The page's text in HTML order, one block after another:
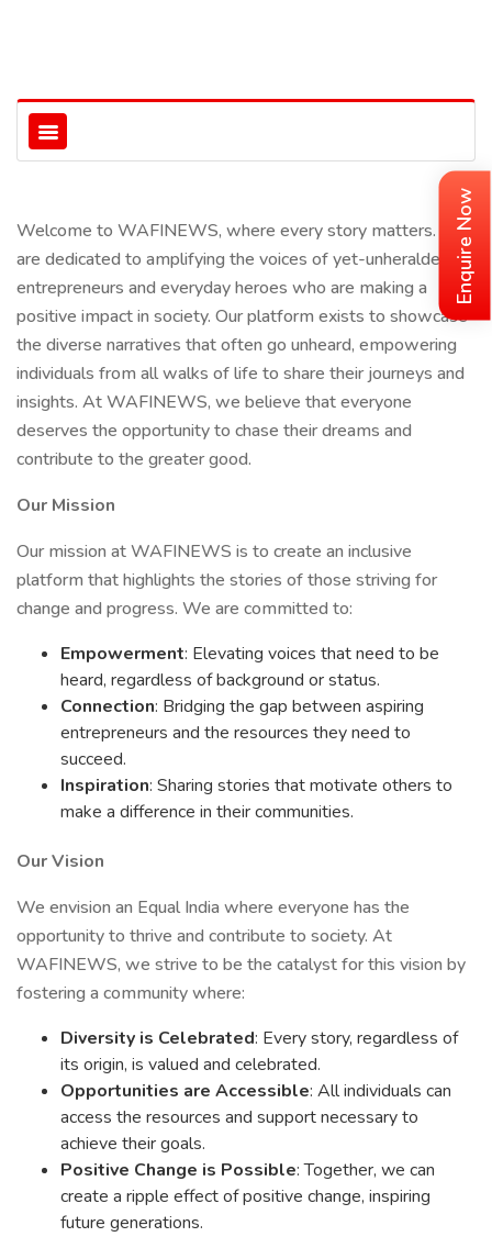
Welcome to WAFINEWS, where every story matters. We
are dedicated to amplifying the voices of yet-unheralded
entrepreneurs and everyday heroes who are making a
positive impact in society. Our platform exists to showcase
the diverse narratives that often go unheard, empowering
individuals from all walks of life to share their journeys and
insights. At WAFINEWS, we believe that everyone
deserves the opportunity to chase their dreams and
contribute to the greater good.
Our Mission
Our mission at WAFINEWS is to create an inclusive
platform that highlights the stories of those striving for
change and progress. We are committed to:
Empowerment: Elevating voices that need to be
heard, regardless of background or status.
Connection: Bridging the gap between aspiring
entrepreneurs and the resources they need to
succeed.
Inspiration: Sharing stories that motivate others to
make a difference in their communities.
Our Vision
We envision an Equal India where everyone has the
opportunity to thrive and contribute to society. At
WAFINEWS, we strive to be the catalyst for this vision by
fostering a community where:
Diversity is Celebrated: Every story, regardless of
its origin, is valued and celebrated.
Opportunities are Accessible: All individuals can
access the resources and support necessary to
achieve their goals.
Positive Change is Possible: Together, we can
create a ripple effect of positive change, inspiring
future generations.
Enquire Now